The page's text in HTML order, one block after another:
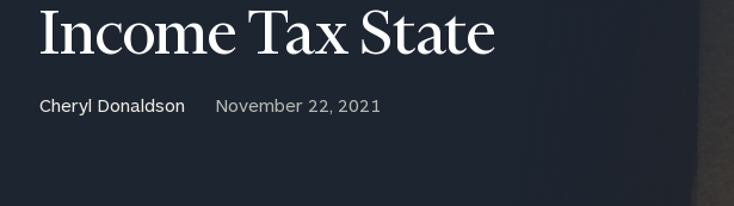
Marital Financial Planning
Cross-Border
Wealth for Women
Income Tax State
Cheryl Donaldson November 22, 2021